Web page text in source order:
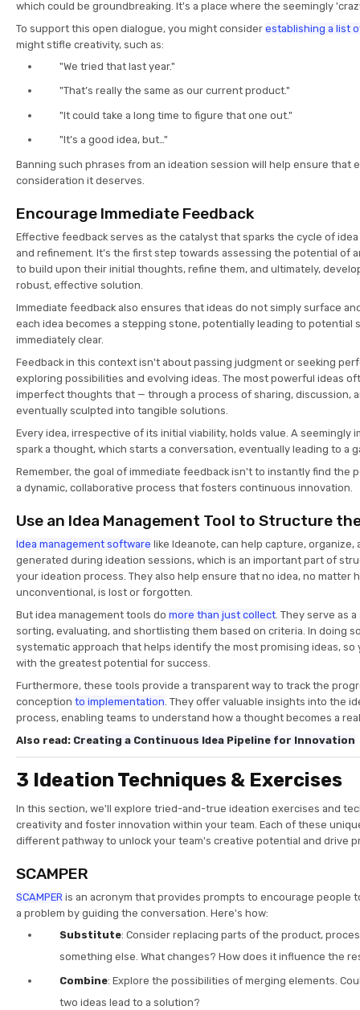
which could be groundbreaking. It's a place where the seemingly
To support this open dialogue, you might consider establishing a list
might stifle creativity, such as:
"We tried that last year."
"That’s really the same as our current product."
"It could take a long time to figure that one out."
"It’s a good idea, but…"
Banning such phrases from an ideation session will help ensure that
consideration it deserves.
Encourage Immediate Feedback
Effective feedback serves as the catalyst that sparks the cycle of
and refinement. It’s the first step towards assessing the potential of
to build upon their initial thoughts, refine them, and ultimately,
robust, effective solution.
Immediate feedback also ensures that ideas do not simply surface
each idea becomes a stepping stone, potentially leading to potential
immediately clear.
Feedback in this context isn't about passing judgment or seeking
exploring possibilities and evolving ideas. The most powerful ideas
imperfect thoughts that — through a process of sharing, discussion,
eventually sculpted into tangible solutions.
Every idea, irrespective of its initial viability, holds value. A seemingly
spark a thought, which starts a conversation, eventually leading to a
Remember, the goal of immediate feedback isn't to instantly find the
a dynamic, collaborative process that fosters continuous innovation.
Use an Idea Management Tool to Structure
Idea management software like Ideanote, can help capture, organize,
generated during ideation sessions, which is an important part of
your ideation process. They also help ensure that no idea, no matter
unconventional, is lost or forgotten.
But idea management tools do more than just collect . They serve as
sorting, evaluating, and shortlisting them based on criteria. In doing
systematic approach that helps identify the most promising ideas, so
with the greatest potential for success.
Furthermore, these tools provide a transparent way to track the
conception to implementation . They offer valuable insights into the
process, enabling teams to understand how a thought becomes a
Also read: Creating a Continuous Idea Pipeline for Innovation
3 Ideation Techniques & Exercises
In this section, we'll explore tried-and-true ideation exercises and
creativity and foster innovation within your team. Each of these
different pathway to unlock your team's creative potential and drive
SCAMPER
SCAMPER is an acronym that provides prompts to encourage people
a problem by guiding the conversation. Here's how:
Substitute: Consider replacing parts of the product,
something else. What changes? How does it influence the
Combine: Explore the possibilities of merging elements.
two ideas lead to a solution?